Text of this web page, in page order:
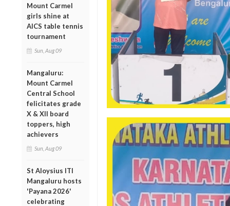
Mount Carmel
girls shine at
AICS table tennis
tournament
Sun, Aug 09
Mangaluru:
Mount Carmel
Central School
felicitates grade
X & XII board
toppers, high
achievers
Sun, Aug 09
St Aloysius ITI
Mangaluru hosts
'Payana 2026'
celebrating